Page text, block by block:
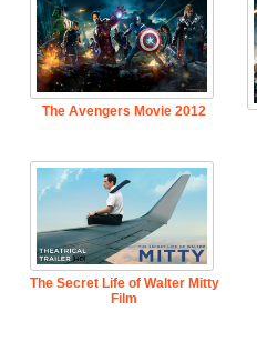
The Avengers Movie 2012
The Secret Life of Walter Mitty
Film